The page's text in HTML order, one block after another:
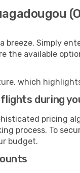
breeze. Simply
the available
which
during
pricing
process. To
budget.